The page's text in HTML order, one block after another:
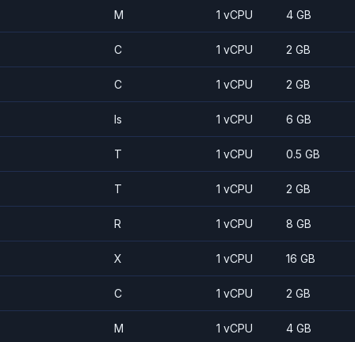
M 1 vCPU 4 GB
C 1 vCPU 2 GB
C 1 vCPU 2 GB
Is 1 vCPU 6 GB
T 1 vCPU 0.5 GB
T 1 vCPU 2 GB
R 1 vCPU 8 GB
X 1 vCPU 16 GB
C 1 vCPU 2 GB
M 1 vCPU 4 GB